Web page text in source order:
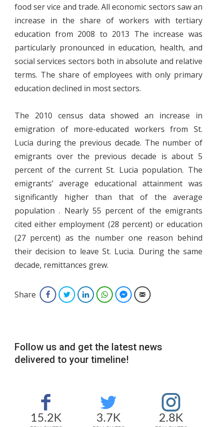
food ser vice and trade. All economic sectors saw an
increase in the share of workers with tertiary
education from 2008 to 2013 The increase was
particularly pronounced in education, health, and
social services sectors both in absolute and relative
terms. The share of employees with only primary
education declined in most sectors.
The 2010 census data showed an increase in
emigration of more-educated workers from St.
Lucia during the previous decade. The number of
emigrants over the previous decade is about 5
percent of the current St. Lucia population. The
emigrants’ average educational attainment was
significantly higher than that of the average
population . Nearly 55 percent of the emigrants
cited either employment (28 percent) or education
(27 percent) as the number one reason behind
their decision to leave St. Lucia. During the same
decade, remittances grew.
Share FacebookTwitterLinkedInWhatsAppFacebook Messenger
Email
Follow us and get the latest news
delivered to your timeline!
15.2K 3.7K 2.8K